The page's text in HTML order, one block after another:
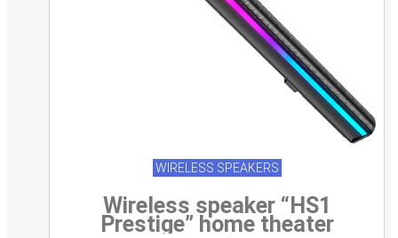
WIRELESS SPEAKERS
Wireless speaker “HS1
Prestige” home theater